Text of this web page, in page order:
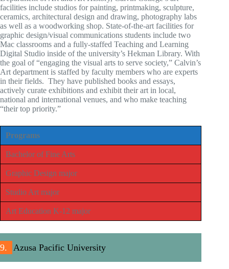
facilities include studios for painting, printmaking, sculpture,
ceramics, architectural design and drawing, photography labs
as well as a woodworking shop. State-of-the-art facilities for
graphic design/visual communications students include two
Mac classrooms and a fully-staffed Teaching and Learning
Digital Studio inside of the university’s Hekman Library. With
the goal of “engaging the visual arts to serve society,” Calvin’s
Art department is staffed by faculty members who are experts
in their fields. They have published books and essays,
actively curate exhibitions and exhibit their art in local,
national and international venues, and who make teaching
“their top priority.”
Programs
Bachelor of Fine Arts
Graphic Design major
Studio Art major
Art Education K-12 major
9. Azusa Pacific University